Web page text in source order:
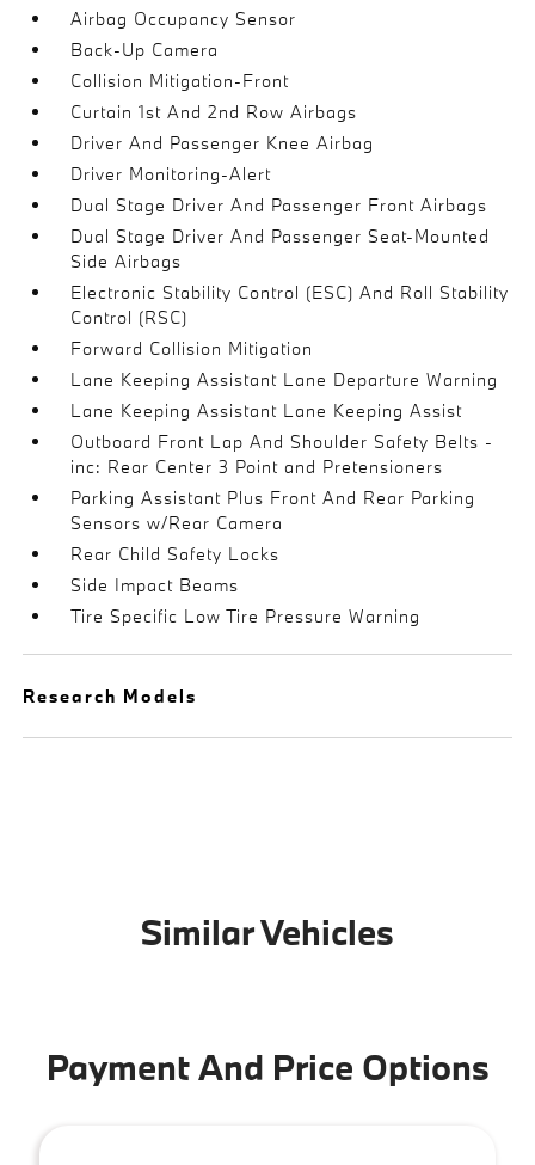
Airbag Occupancy Sensor
Back-Up Camera
Collision Mitigation-Front
Curtain 1st And 2nd Row Airbags
Driver And Passenger Knee Airbag
Driver Monitoring-Alert
Dual Stage Driver And Passenger Front Airbags
Dual Stage Driver And Passenger Seat-Mounted
Side Airbags
Electronic Stability Control (ESC) And Roll Stability
Control (RSC)
Forward Collision Mitigation
Lane Keeping Assistant Lane Departure Warning
Lane Keeping Assistant Lane Keeping Assist
Outboard Front Lap And Shoulder Safety Belts -
inc: Rear Center 3 Point and Pretensioners
Parking Assistant Plus Front And Rear Parking
Sensors w/Rear Camera
Rear Child Safety Locks
Side Impact Beams
Tire Specific Low Tire Pressure Warning
Research Models
Similar Vehicles
Payment And Price Options